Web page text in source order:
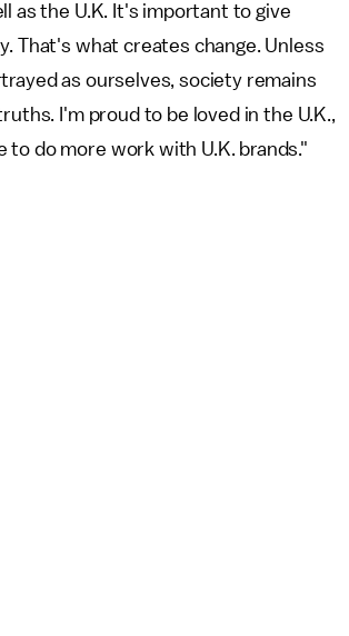
as the U.K. It's important to give
That's what creates change. Unless
as ourselves, society remains
I'm proud to be loved in the U.K.,
to do more work with U.K. brands."